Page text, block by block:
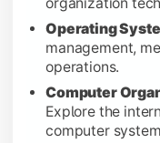
Operating
management,
operations.
Computer
Explore the
computer
Build practical
Database
The Art of
Project I:
Introduction